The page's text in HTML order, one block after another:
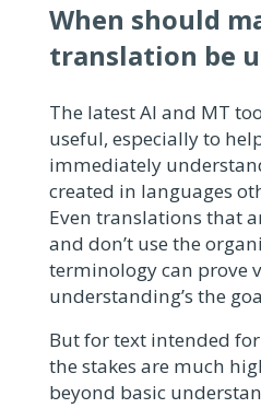
When should
translation be
The latest AI and MT
useful, especially to
immediately
created in languages
Even translations that
and don’t use the
terminology can prove
understanding’s the
But for text intended
the stakes are much
beyond basic